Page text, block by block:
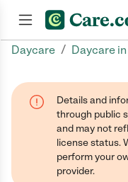
Daycare / Daycare
Details and
through public
and may not
license status.
perform your
provider.